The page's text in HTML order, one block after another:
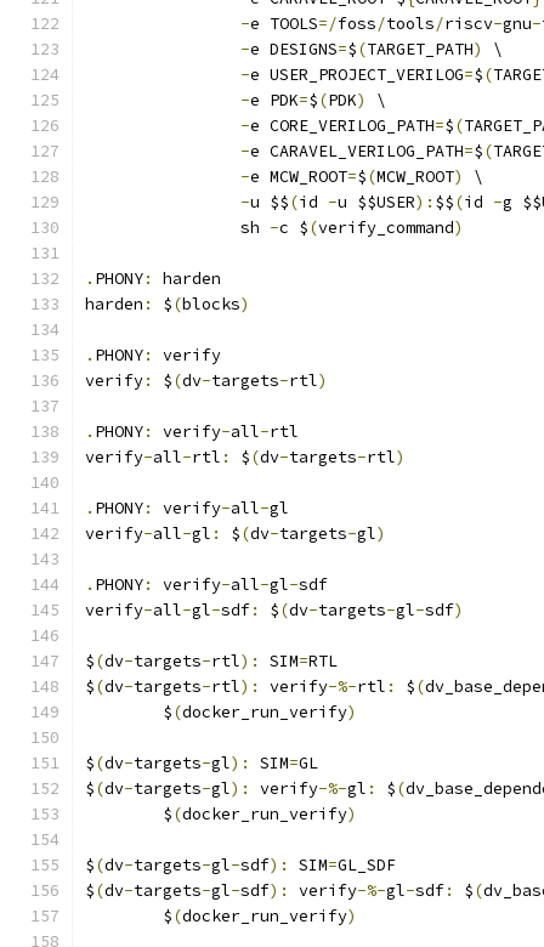
-e TOOLS=/foss/tools/riscv-gnu-
-e DESIGNS=$(TARGET_PATH)
\
-e USER_PROJECT_VERILOG=$(
-e PDK=$(PDK)
\
-e CORE_VERILOG_PATH=$(
-e CARAVEL_VERILOG_PATH=$(
-e MCW_ROOT=$(MCW_ROOT)
\
-u $$(id -u $$USER): $$(id -g
		sh
-c $(verify_command)
. PHONY:
harden
harden : $(blocks)
. PHONY:
verify
verify: $(dv-targets-rtl)
. PHONY: verify-all-rtl
verify-all-rtl : $(dv-targets-rtl)
. PHONY: verify-all-gl
verify-all-gl : $(dv-targets-gl)
. PHONY: verify-all-gl-sdf
verify-all-gl-sdf: $(dv-targets-gl-sdf)
$(dv-targets-rtl): SIM=RTL
$(dv-targets-rtl): verify-%-rtl : $(
	$
(docker_run_verify)
$(dv-targets-gl): SIM=GL
$(dv-targets-gl): verify-%-gl : $(
	$
(docker_run_verify)
$(dv-targets-gl-sdf): SIM=GL_SDF
$(dv-targets-gl-sdf): verify-%-gl-sdf: $(
	$
(docker_run_verify)